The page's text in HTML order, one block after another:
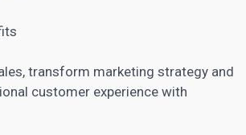
transform marketing strategy and
customer experience with